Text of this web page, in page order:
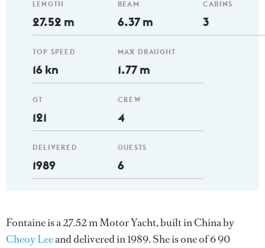
LENGTH
27.52 m
TOP SPEED
16 kn
GT
121
DELIVERED
1989
BEAM
6.37 m
MAX DRAUGHT
1.77 m
CREW
4
GUESTS
6
CABINS
3
Fontaine is a 27.52 m Motor Yacht, built in China by
Cheoy Leeand delivered in 1989. She is one of 6 90